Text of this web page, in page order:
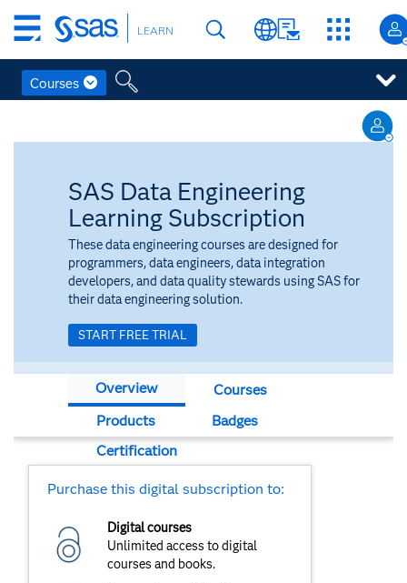
Skip
main
content
LEARN
Courses
SAS Data Engineering
Learning Subscription
These data engineering courses are designed for
programmers, data engineers, data integration
developers, and data quality stewards using SAS for
their data engineering solution.
START FREE TRIAL
Overview
Courses
Products
Badges
Certification
Purchase this digital subscription to:
Digital courses
Unlimited access to digital
courses and books.